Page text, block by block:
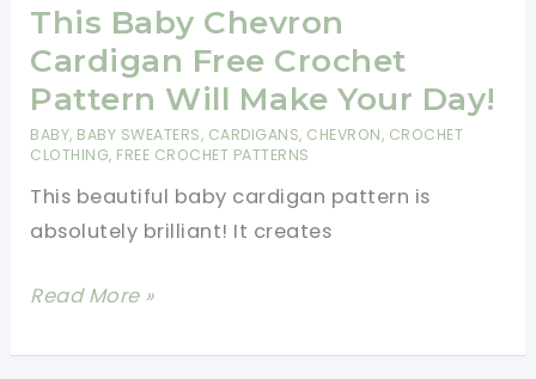
Baby
Gift
Set
[Video
Tutorial]
This Baby Chevron
Cardigan Free Crochet
Pattern Will Make Your Day!
BABY, BABY SWEATERS, CARDIGANS, CHEVRON, CROCHET
CLOTHING, FREE CROCHET PATTERNS
This beautiful baby cardigan pattern is
absolutely brilliant! It creates
This
Chevron
Read More »